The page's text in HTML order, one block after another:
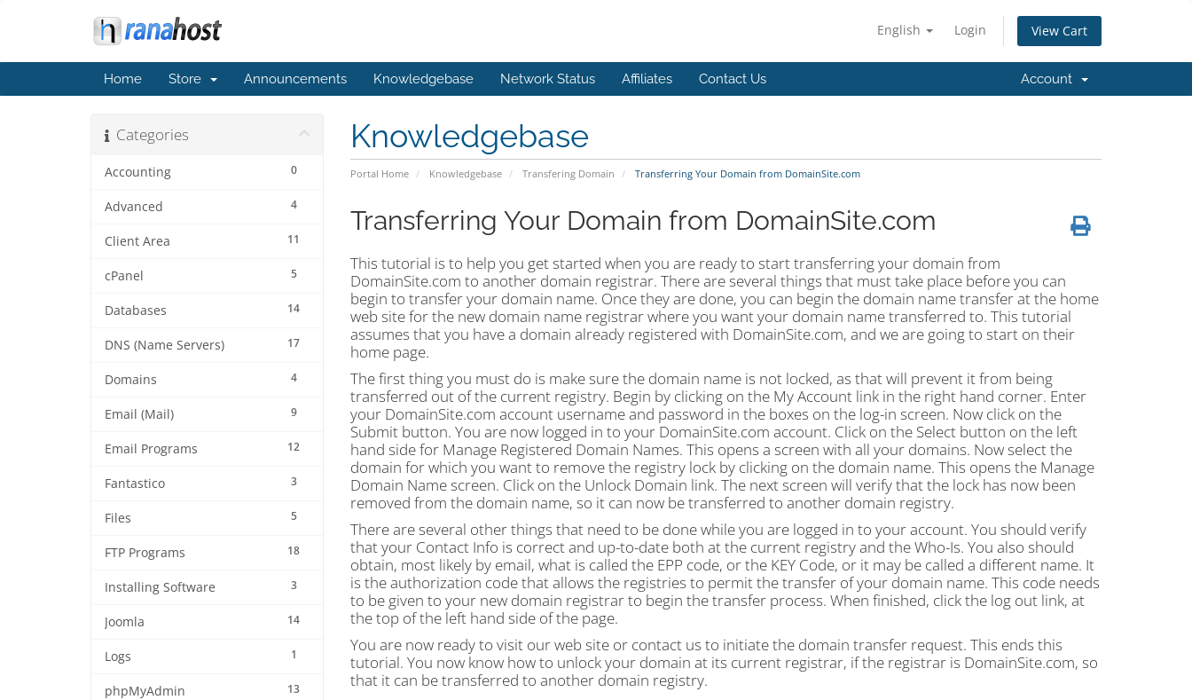
English Login View Cart
Home Store Announcements Knowledgebase Network Status Affiliates Contact Us Account
Knowledgebase
Portal Home Knowledgebase Transfering Domain Transferring Your Domain from DomainSite.com
Categories
0
Accounting
4
Advanced
11
Client Area
5
cPanel
14
Databases
17
DNS (Name Servers)
4
Domains
9
Email (Mail)
12
Email Programs
3
Fantastico
5
Files
18
FTP Programs
3
Installing Software
14
Joomla
1
Logs
13
phpMyAdmin
Transferring Your Domain from DomainSite.com
This tutorial is to help you get started when you are ready to start transferring your domain from
DomainSite.com to another domain registrar. There are several things that must take place before you can
begin to transfer your domain name. Once they are done, you can begin the domain name transfer at the home
web site for the new domain name registrar where you want your domain name transferred to. This tutorial
assumes that you have a domain already registered with DomainSite.com, and we are going to start on their
home page.
The first thing you must do is make sure the domain name is not locked, as that will prevent it from being
transferred out of the current registry. Begin by clicking on the My Account link in the right hand corner. Enter
your DomainSite.com account username and password in the boxes on the log-in screen. Now click on the
Submit button. You are now logged in to your DomainSite.com account. Click on the Select button on the left
hand side for Manage Registered Domain Names. This opens a screen with all your domains. Now select the
domain for which you want to remove the registry lock by clicking on the domain name. This opens the Manage
Domain Name screen. Click on the Unlock Domain link. The next screen will verify that the lock has now been
removed from the domain name, so it can now be transferred to another domain registry.
There are several other things that need to be done while you are logged in to your account. You should verify
that your Contact Info is correct and up-to-date both at the current registry and the Who-Is. You also should
obtain, most likely by email, what is called the EPP code, or the KEY Code, or it may be called a different name. It
is the authorization code that allows the registries to permit the transfer of your domain name. This code needs
to be given to your new domain registrar to begin the transfer process. When finished, click the log out link, at
the top of the left hand side of the page.
You are now ready to visit our web site or contact us to initiate the domain transfer request. This ends this
tutorial. You now know how to unlock your domain at its current registrar, if the registrar is DomainSite.com, so
that it can be transferred to another domain registry.